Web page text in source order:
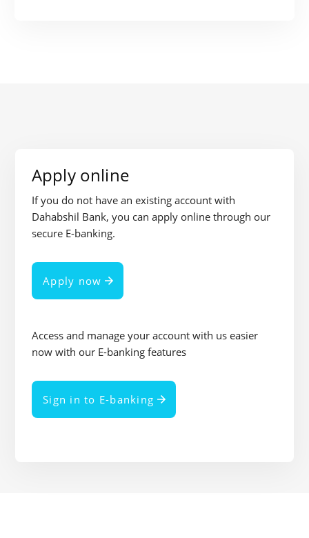
Apply online
If you do not have an existing account with
Dahabshil Bank, you can apply online through our
secure E-banking.
Apply now
Access and manage your account with us easier
now with our E-banking features
Sign in to E-banking